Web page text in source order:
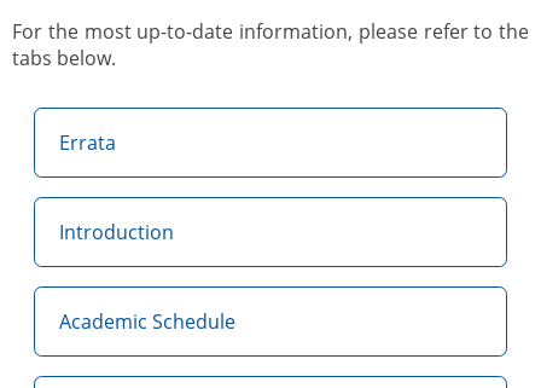
For the most up-to-date information, please refer to the
tabs below.
Errata
Introduction
Academic Schedule